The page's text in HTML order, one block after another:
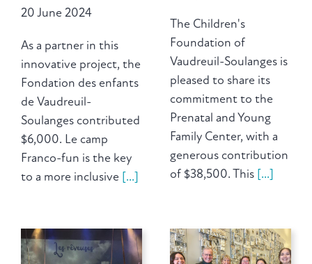
20 June 2024
As a partner in this
innovative project, the
Fondation des enfants
de Vaudreuil-
Soulanges contributed
$6,000. Le camp
Franco-fun is the key
to a more inclusive [...]
The Children's
Foundation of
Vaudreuil-Soulanges is
pleased to share its
commitment to the
Prenatal and Young
Family Center, with a
generous contribution
of $38,500. This [...]